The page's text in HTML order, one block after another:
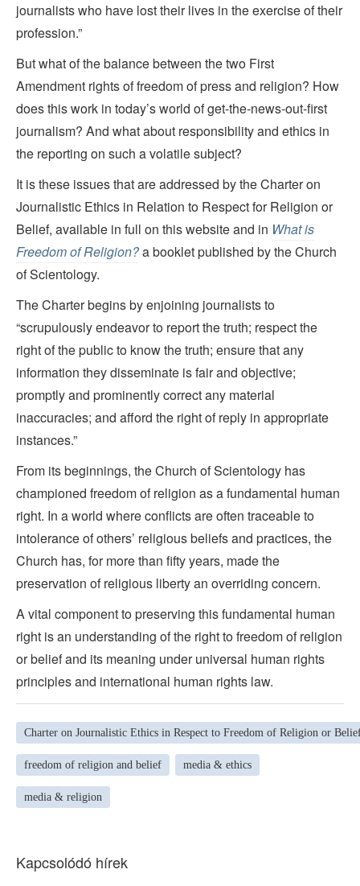
journalists who have lost their lives in the exercise of their
profession.”
But what of the balance between the two First
Amendment rights of freedom of press and religion? How
does this work in today’s world of get-the-news-out-first
journalism? And what about responsibility and ethics in
the reporting on such a volatile subject?
It is these issues that are addressed by the Charter on
Journalistic Ethics in Relation to Respect for Religion or
Belief, available in full on this website and in What is
Freedom of Religion?a booklet published by the Church
of Scientology.
The Charter begins by enjoining journalists to
“scrupulously endeavor to report the truth; respect the
right of the public to know the truth; ensure that any
information they disseminate is fair and objective;
promptly and prominently correct any material
inaccuracies; and afford the right of reply in appropriate
instances.”
From its beginnings, the Church of Scientology has
championed freedom of religion as a fundamental human
right. In a world where conflicts are often traceable to
intolerance of others’ religious beliefs and practices, the
Church has, for more than fifty years, made the
preservation of religious liberty an overriding concern.
A vital component to preserving this fundamental human
right is an understanding of the right to freedom of religion
or belief and its meaning under universal human rights
principles and international human rights law.
Charter on Journalistic Ethics in Respect to Freedom of Religion or
freedom of religion and belief media & ethics
media & religion
Kapcsolódó hírek